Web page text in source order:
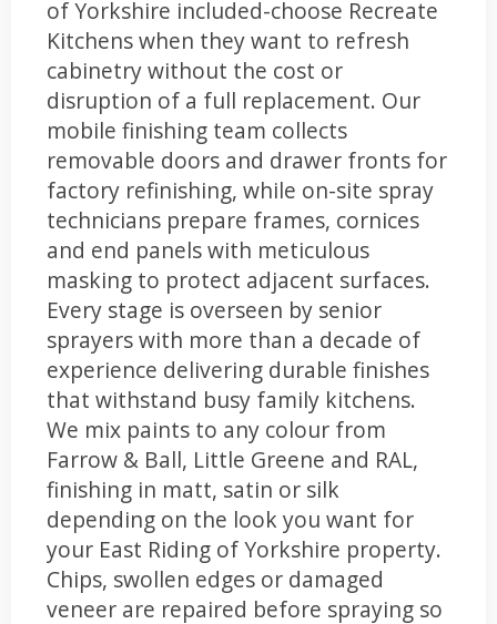
of Yorkshire included-choose Recreate
Kitchens when they want to refresh
cabinetry without the cost or
disruption of a full replacement. Our
mobile finishing team collects
removable doors and drawer fronts for
factory refinishing, while on-site spray
technicians prepare frames, cornices
and end panels with meticulous
masking to protect adjacent surfaces.
Every stage is overseen by senior
sprayers with more than a decade of
experience delivering durable finishes
that withstand busy family kitchens.
We mix paints to any colour from
Farrow & Ball, Little Greene and RAL,
finishing in matt, satin or silk
depending on the look you want for
your East Riding of Yorkshire property.
Chips, swollen edges or damaged
veneer are repaired before spraying so